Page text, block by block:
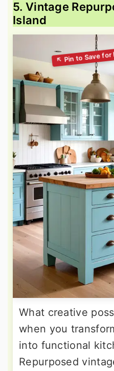
5. Vintage
Island
What creative
when you
into functional
Repurposed